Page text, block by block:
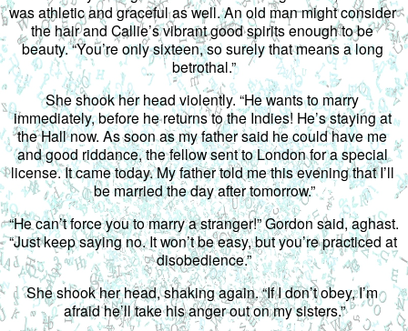
was athletic and graceful as well. An old man might consider
the hair and Callie’s vibrant good spirits enough to be
beauty. “You’re only sixteen, so surely that means a long
betrothal.”
She shook her head violently. “He wants to marry
immediately, before he returns to the Indies! He’s staying at
the Hall now. As soon as my father said he could have me
and good riddance, the fellow sent to London for a special
license. It came today. My father told me this evening that I’ll
be married the day after tomorrow.”
“He can’t force you to marry a stranger!” Gordon said, aghast.
“Just keep saying no. It won’t be easy, but you’re practiced at
disobedience.”
She shook her head, shaking again. “If I don’t obey, I’m
afraid he’ll take his anger out on my sisters.”